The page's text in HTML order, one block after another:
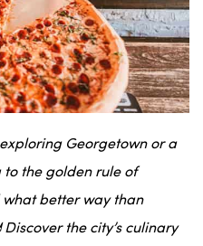
Georgetown or a
the golden rule of
what better way than
the city’s culinary